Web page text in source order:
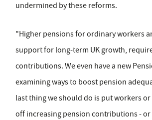
undermined by these reforms.
"Higher pensions for ordinary workers
support for long-term UK growth,
contributions. We even have a new
examining ways to boost pension
last thing we should do is put workers
off increasing pension contributions -